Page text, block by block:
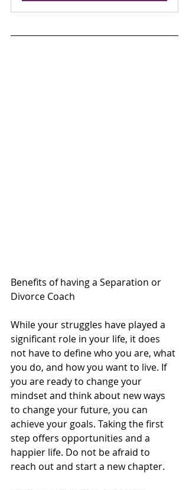
Benefits of having a Separation or
Divorce Coach
While your struggles have played a
significant role in your life, it does
not have to define who you are, what
you do, and how you want to live. If
you are ready to change your
mindset and think about new ways
to change your future, you can
achieve your goals. Taking the first
step offers opportunities and a
happier life. Do not be afraid to
reach out and start a new chapter.